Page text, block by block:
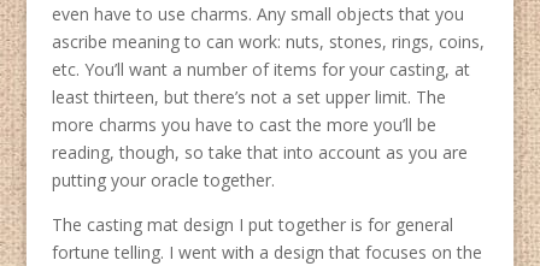
even have to use charms. Any small objects that you
ascribe meaning to can work: nuts, stones, rings, coins,
etc. You’ll want a number of items for your casting, at
least thirteen, but there’s not a set upper limit. The
more charms you have to cast the more you’ll be
reading, though, so take that into account as you are
putting your oracle together.
The casting mat design I put together is for general
fortune telling. I went with a design that focuses on the